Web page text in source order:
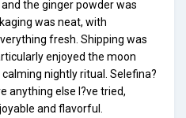
the ginger powder was
was neat, with
fresh. Shipping was
enjoyed the moon
nightly ritual. Selefina?
anything else I?ve tried,
and flavorful.